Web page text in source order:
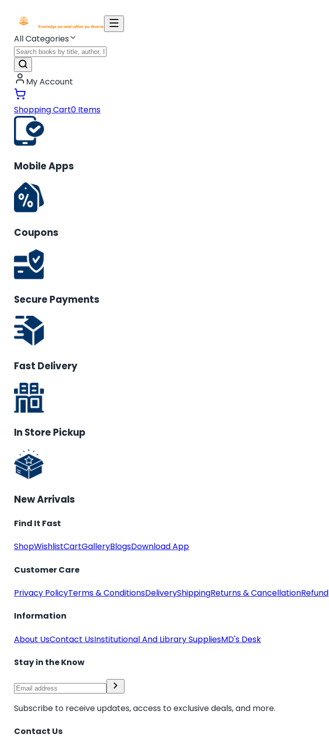
All Categories
My Account
Shopping Cart0 Items
Mobile Apps
Coupons
Secure Payments
Fast Delivery
In Store Pickup
New Arrivals
Find It Fast
ShopWishlistCartGalleryBlogsDownload App
Customer Care
Privacy PolicyTerms & ConditionsDeliveryShippingReturns & CancellationRefund
Information
About UsContact UsInstitutional And Library SuppliesMD's Desk
Stay in the Know
Subscribe to receive updates, access to exclusive deals, and more.
Contact Us